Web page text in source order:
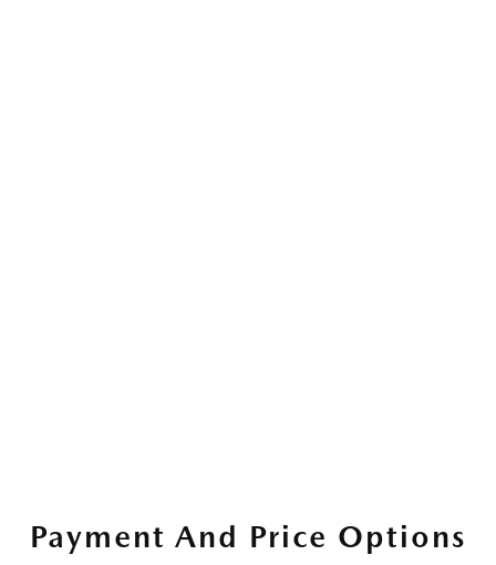
Payment And Price Options